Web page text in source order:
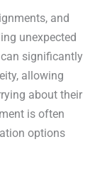
and
unexpected
significantly
allowing
about their
is often
options